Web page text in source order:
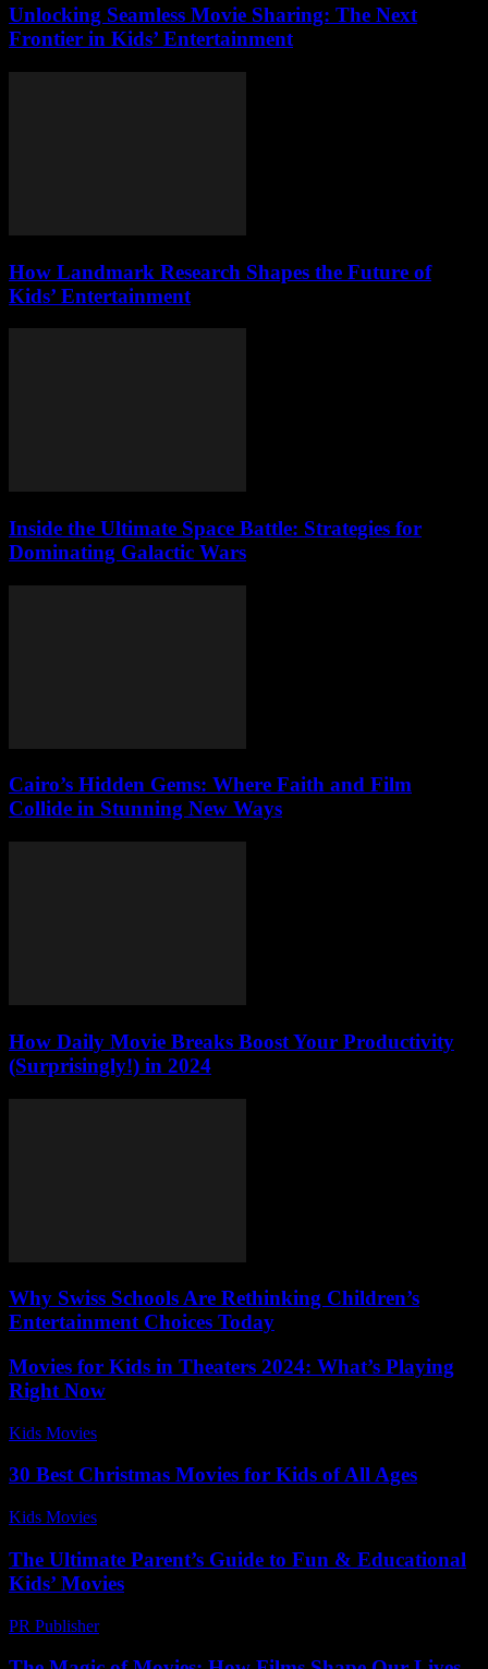
Unlocking Seamless Movie Sharing: The Next
Frontier in Kids’ Entertainment
How Landmark Research Shapes the Future of
Kids’ Entertainment
Inside the Ultimate Space Battle: Strategies for
Dominating Galactic Wars
Cairo’s Hidden Gems: Where Faith and Film
Collide in Stunning New Ways
How Daily Movie Breaks Boost Your Productivity
(Surprisingly!) in 2024
Why Swiss Schools Are Rethinking Children’s
Entertainment Choices Today
Movies for Kids in Theaters 2024: What’s Playing
Right Now
Kids Movies​
30 Best Christmas Movies for Kids of All Ages
Kids Movies​
The Ultimate Parent’s Guide to Fun & Educational
Kids’ Movies
PR Publisher-